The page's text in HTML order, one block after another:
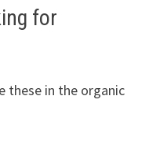
for
these in the organic